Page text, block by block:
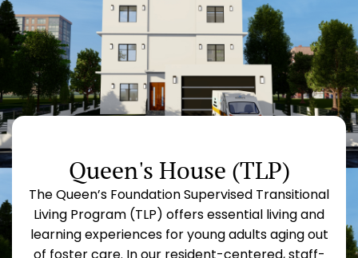
Queen's House (TLP)
The Queen’s Foundation Supervised Transitional
Living Program (TLP) offers essential living and
learning experiences for young adults aging out
of foster care. In our resident-centered, staff-